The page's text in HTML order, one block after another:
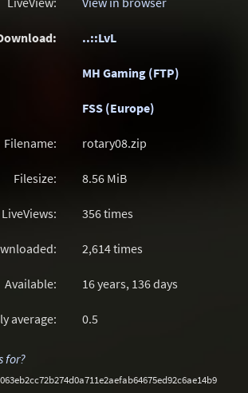
..::LvL
MH Gaming (FTP)
FSS (Europe)
Filename: rotary08.zip
Filesize: 8.56 MiB
LiveViews: 356 times
2,614 times
Available: 16 years, 136 days
average: 0.5
for?